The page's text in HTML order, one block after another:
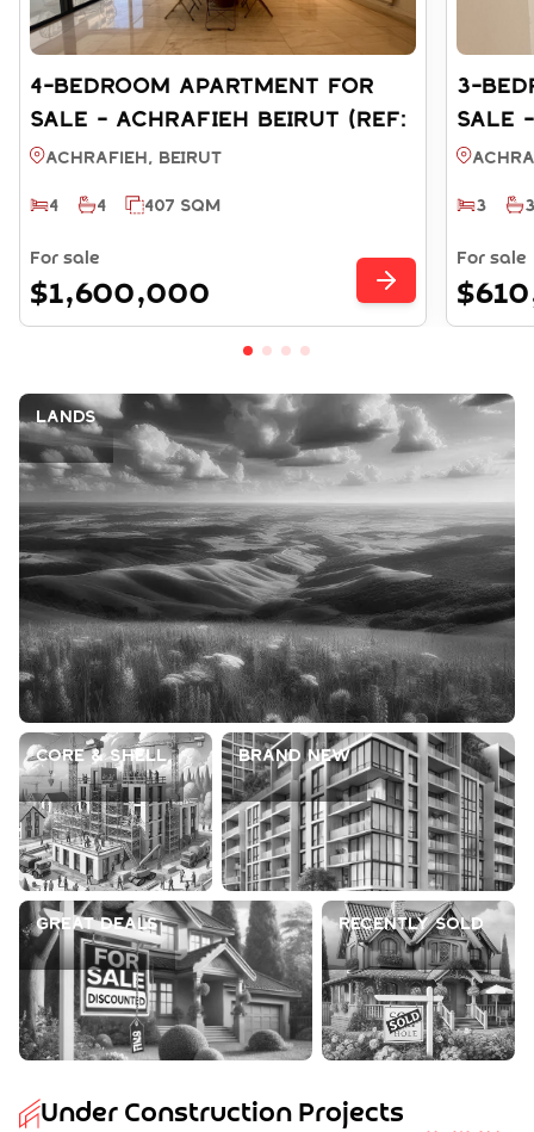
4-BEDROOM APARTMENT FOR
SALE - ACHRAFIEH BEIRUT (REF:
SA003868)
Achrafieh, BEIRUT
4
4 407 SQM
For sale
$1,600,000
3-
SALE
3
For sale
Lands
Core & Shell Brand New
Great Deals Recently Sold
Under Construction Projects